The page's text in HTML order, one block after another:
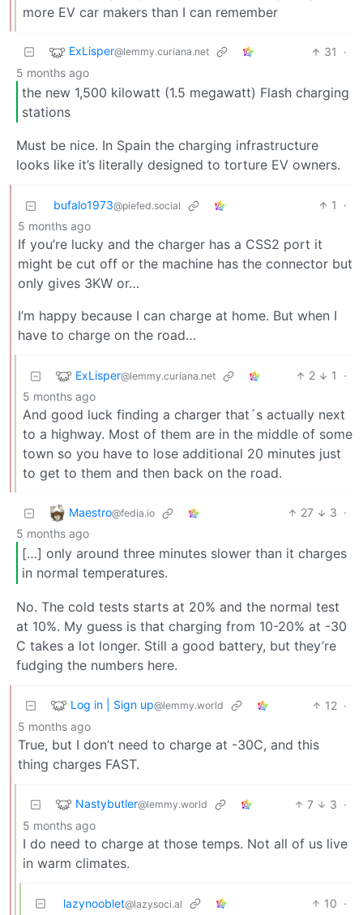
more EV car makers than I can remember
ExLisper@lemmy.curiana.net 31
·
5 months ago
the new 1,500 kilowatt (1.5 megawatt) Flash charging
stations
Must be nice. In Spain the charging infrastructure
looks like it’s literally designed to torture EV owners.
bufalo1973@piefed.social 1
·
5 months ago
If you’re lucky and the charger has a CSS2 port it
might be cut off or the machine has the connector but
only gives 3KW or…
I’m happy because I can charge at home. But when I
have to charge on the road…
ExLisper@lemmy.curiana.net 2 1
·
5 months ago
And good luck finding a charger that´s actually next
to a highway. Most of them are in the middle of some
town so you have to lose additional 20 minutes just
to get to them and then back on the road.
Maestro@fedia.io 27 3 ·
5 months ago
[…] only around three minutes slower than it charges
in normal temperatures.
No. The cold tests starts at 20% and the normal test
at 10%. My guess is that charging from 10-20% at -30
C takes a lot longer. Still a good battery, but they’re
fudging the numbers here.
Log in | Sign up@lemmy.world 12 ·
5 months ago
True, but I don’t need to charge at -30C, and this
thing charges FAST.
Nastybutler@lemmy.world 7 3 ·
5 months ago
I do need to charge at those temps. Not all of us live
in warm climates.
lazynooblet@lazysoci.al 10 ·